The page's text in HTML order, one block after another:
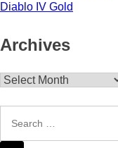
Diablo IV Gold
Archives
Archives